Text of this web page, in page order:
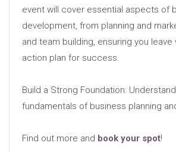
event will cover essential aspects of
development, from planning and
and team building, ensuring you
action plan for success.
Build a Strong Foundation:
fundamentals of business planning
Find out more and book your spot!